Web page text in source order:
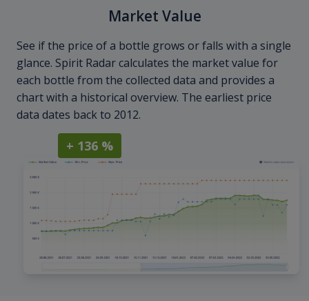
Market Value
See if the price of a bottle grows or falls with a single
glance. Spirit Radar calculates the market value for
each bottle from the collected data and provides a
chart with a historical overview. The earliest price
data dates back to 2012.
+ 136 %